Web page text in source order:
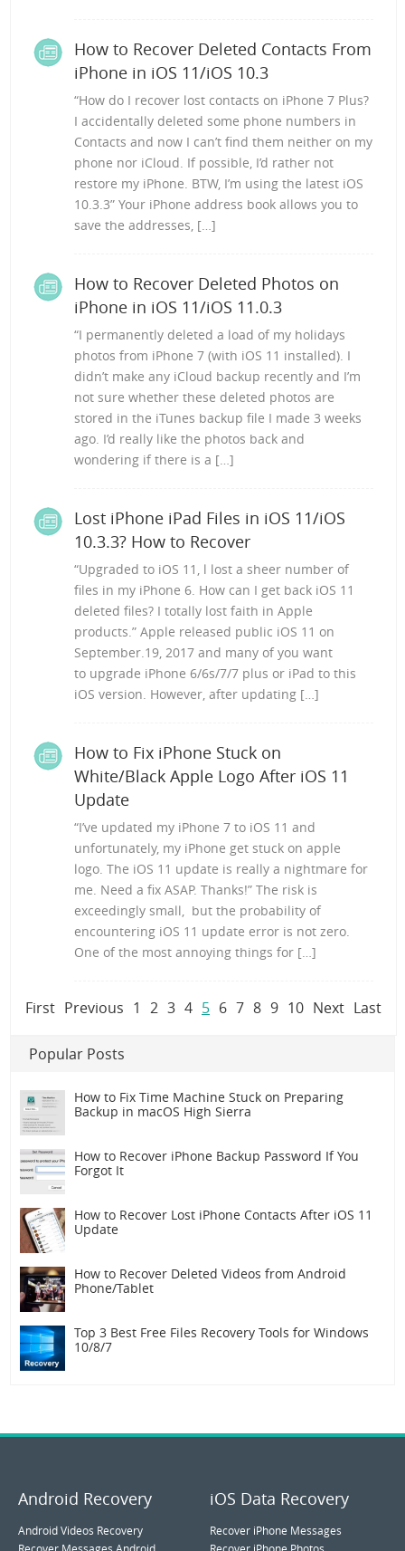
How to Recover Deleted Contacts From
iPhone in iOS 11/iOS 10.3
“How do I recover lost contacts on iPhone 7 Plus?
I accidentally deleted some phone numbers in
Contacts and now I can’t find them neither on my
phone nor iCloud. If possible, I’d rather not
restore my iPhone. BTW, I’m using the latest iOS
10.3.3” Your iPhone address book allows you to
save the addresses, […]
How to Recover Deleted Photos on
iPhone in iOS 11/iOS 11.0.3
“I permanently deleted a load of my holidays
photos from iPhone 7 (with iOS 11 installed). I
didn’t make any iCloud backup recently and I’m
not sure whether these deleted photos are
stored in the iTunes backup file I made 3 weeks
ago. I’d really like the photos back and
wondering if there is a […]
Lost iPhone iPad Files in iOS 11/iOS
10.3.3? How to Recover
“Upgraded to iOS 11, l lost a sheer number of
files in my iPhone 6. How can I get back iOS 11
deleted files? I totally lost faith in Apple
products.” Apple released public iOS 11 on
September.19, 2017 and many of you want
to upgrade iPhone 6/6s/7/7 plus or iPad to this
iOS version. However, after updating […]
How to Fix iPhone Stuck on
White/Black Apple Logo After iOS 11
Update
“I’ve updated my iPhone 7 to iOS 11 and
unfortunately, my iPhone get stuck on apple
logo. The iOS 11 update is really a nightmare for
me. Need a fix ASAP. Thanks!” The risk is
exceedingly small, but the probability of
encountering iOS 11 update error is not zero.
One of the most annoying things for […]
First Previous 1 2 3 4 5 6 7 8 9 10 Next Last
Popular Posts
How to Fix Time Machine Stuck on Preparing
Backup in macOS High Sierra
How to Recover iPhone Backup Password If You
Forgot It
How to Recover Lost iPhone Contacts After iOS 11
Update
How to Recover Deleted Videos from Android
Phone/Tablet
Top 3 Best Free Files Recovery Tools for Windows
10/8/7
Android Recovery
Android Videos Recovery
iOS Data Recovery
Recover iPhone Messages